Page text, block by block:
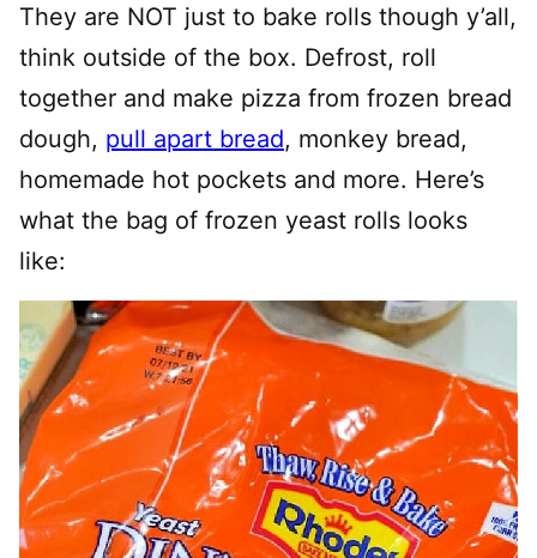
They are NOT just to bake rolls though y’all,
think outside of the box. Defrost, roll
together and make pizza from frozen bread
dough, pull apart bread, monkey bread,
homemade hot pockets and more. Here’s
what the bag of frozen yeast rolls looks
like: